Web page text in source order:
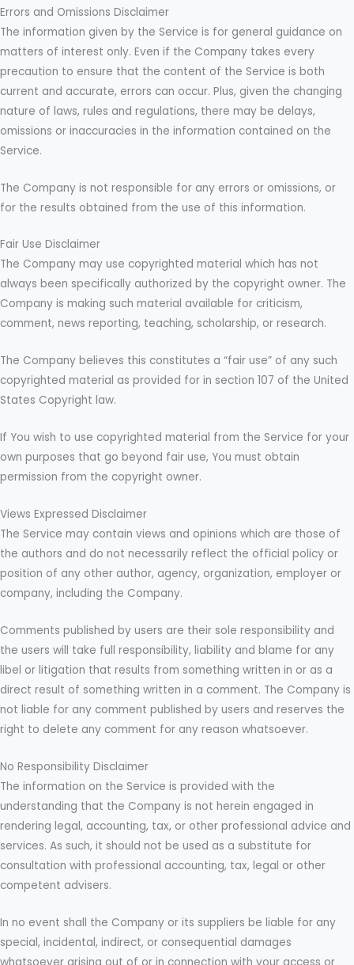
Errors and Omissions Disclaimer
The information given by the Service is for general guidance on
matters of interest only. Even if the Company takes every
precaution to ensure that the content of the Service is both
current and accurate, errors can occur. Plus, given the changing
nature of laws, rules and regulations, there may be delays,
omissions or inaccuracies in the information contained on the
Service.
The Company is not responsible for any errors or omissions, or
for the results obtained from the use of this information.
Fair Use Disclaimer
The Company may use copyrighted material which has not
always been specifically authorized by the copyright owner. The
Company is making such material available for criticism,
comment, news reporting, teaching, scholarship, or research.
The Company believes this constitutes a “fair use” of any such
copyrighted material as provided for in section 107 of the United
States Copyright law.
If You wish to use copyrighted material from the Service for your
own purposes that go beyond fair use, You must obtain
permission from the copyright owner.
Views Expressed Disclaimer
The Service may contain views and opinions which are those of
the authors and do not necessarily reflect the official policy or
position of any other author, agency, organization, employer or
company, including the Company.
Comments published by users are their sole responsibility and
the users will take full responsibility, liability and blame for any
libel or litigation that results from something written in or as a
direct result of something written in a comment. The Company is
not liable for any comment published by users and reserves the
right to delete any comment for any reason whatsoever.
No Responsibility Disclaimer
The information on the Service is provided with the
understanding that the Company is not herein engaged in
rendering legal, accounting, tax, or other professional advice and
services. As such, it should not be used as a substitute for
consultation with professional accounting, tax, legal or other
competent advisers.
In no event shall the Company or its suppliers be liable for any
special, incidental, indirect, or consequential damages
whatsoever arising out of or in connection with your access or